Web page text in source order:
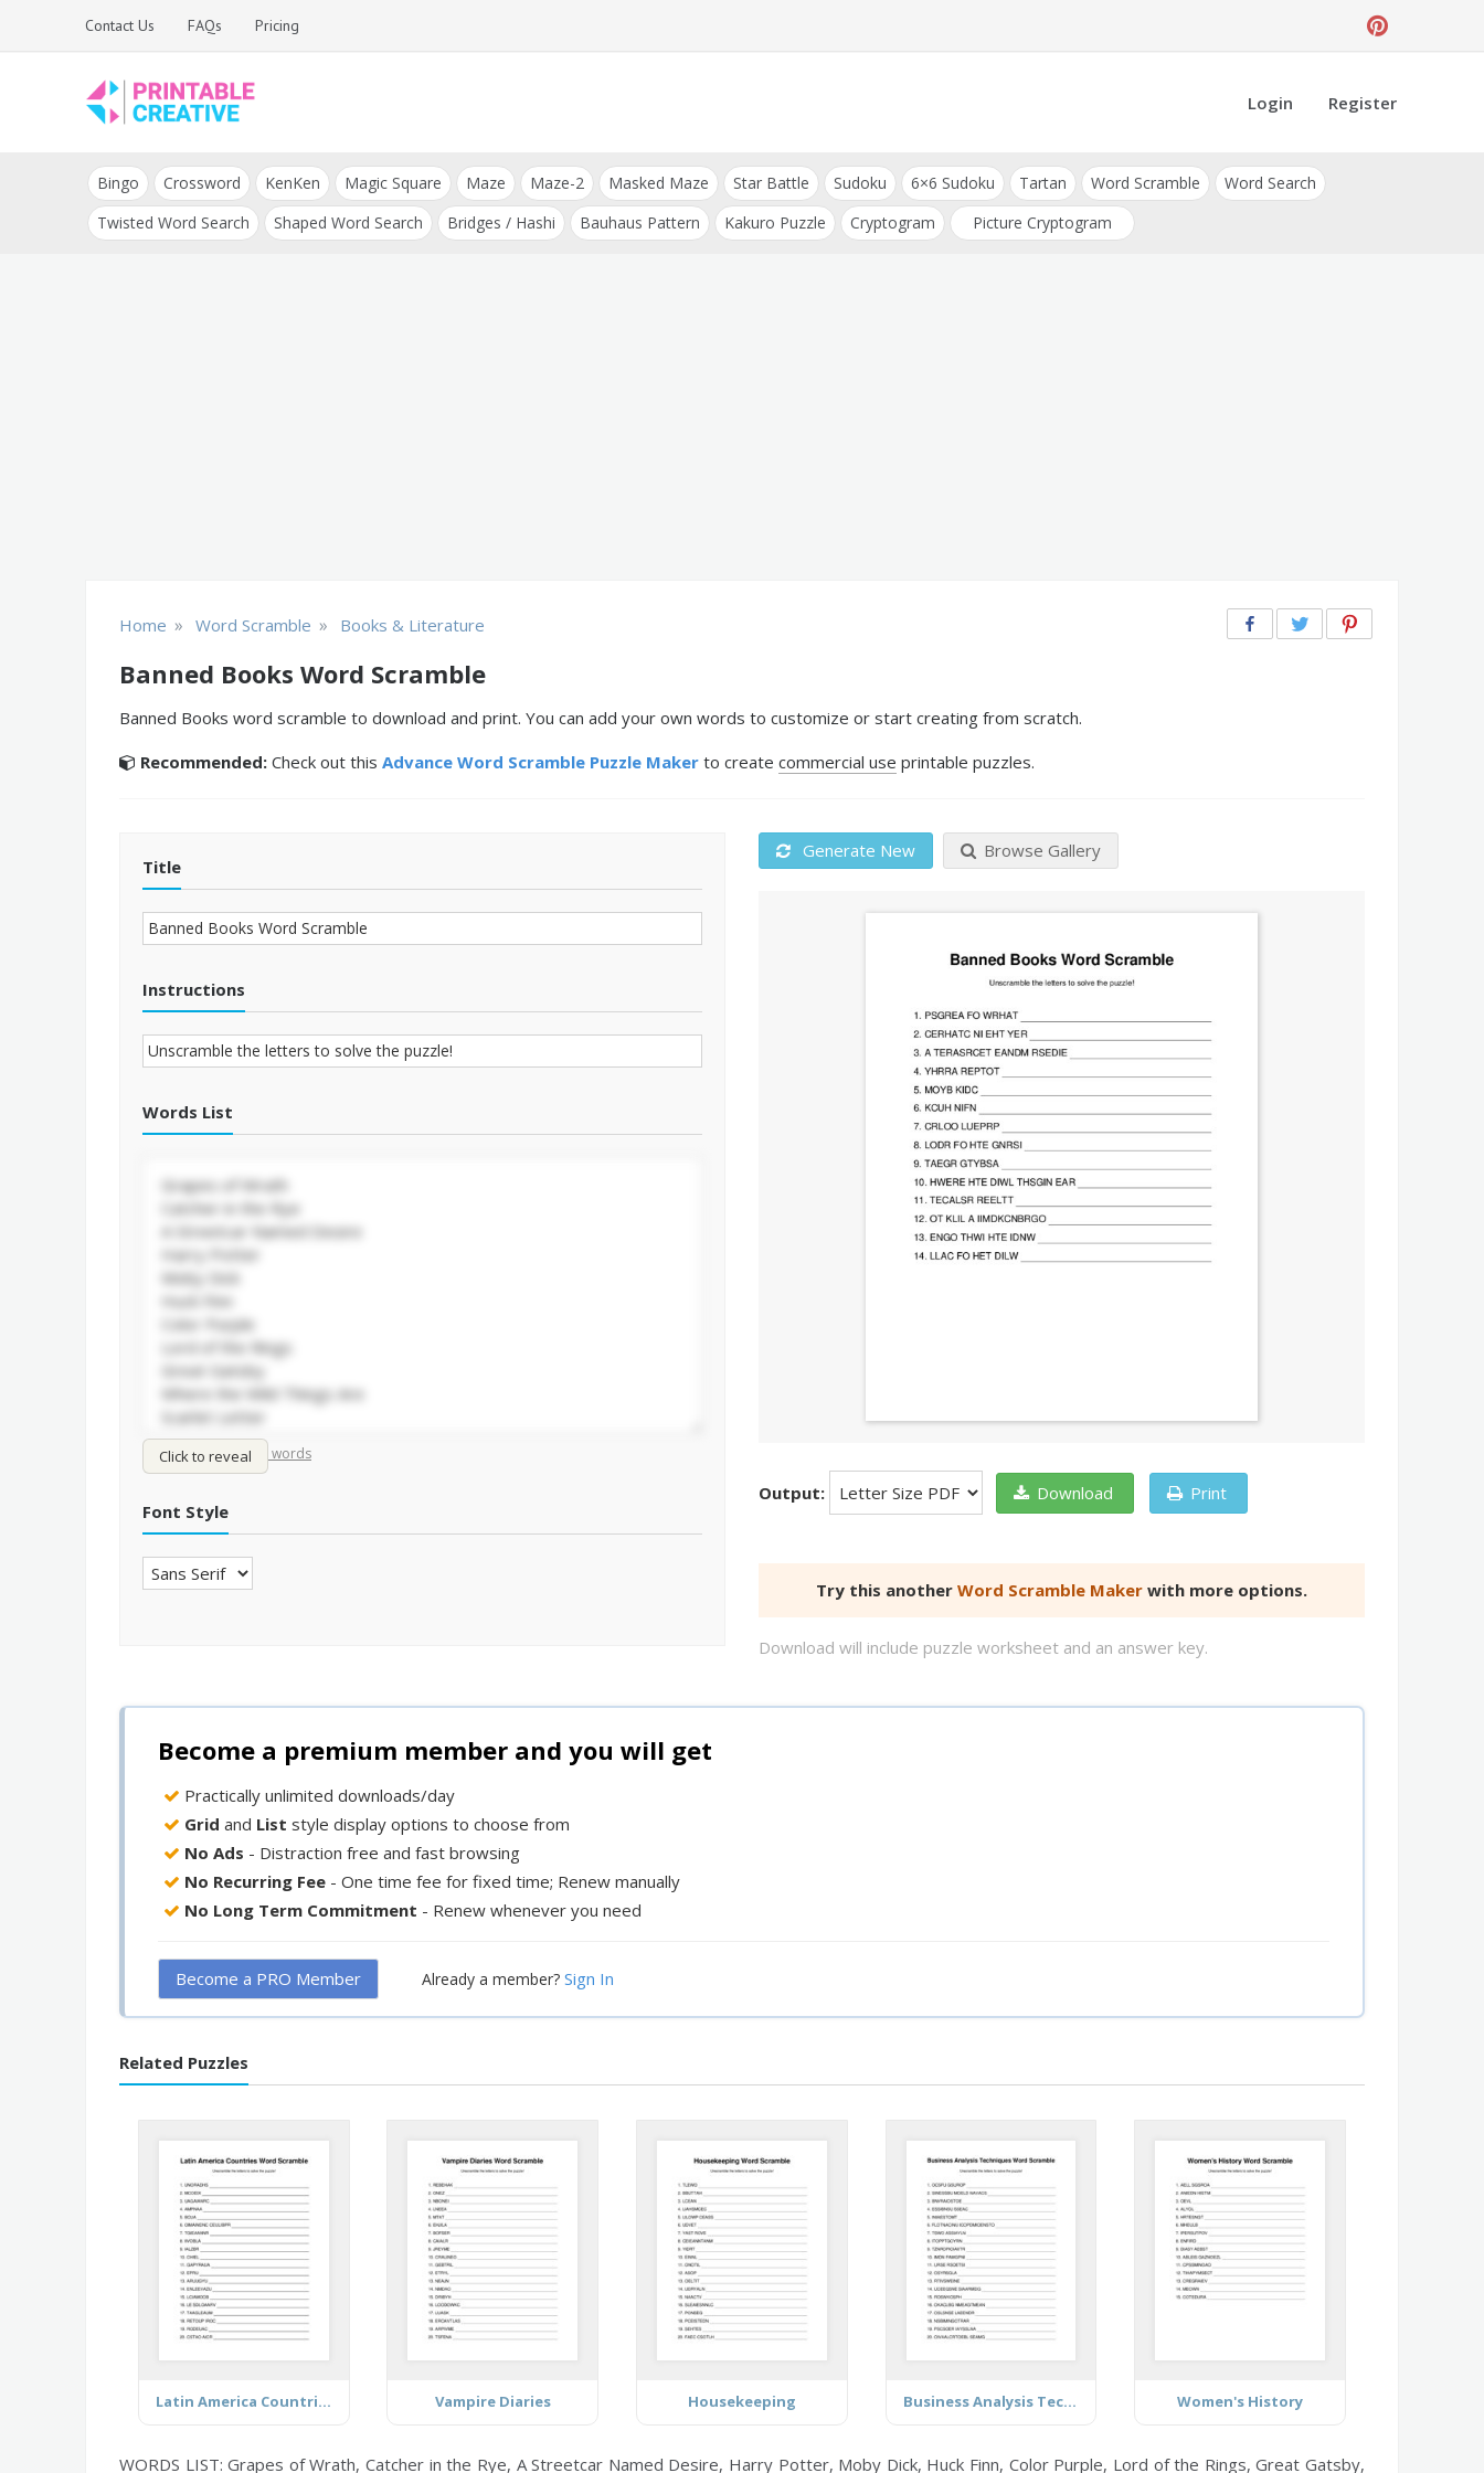
Contact Us FAQs Pricing
DIY Printable
Generators
and Tools
Login Register
Bingo Crossword KenKen Magic Square Maze Maze-2 Masked Maze Star Battle Sudoku 6×6 Sudoku Tartan Word Scramble
Word Search
Twisted Word Search
Shaped Word Search Bridges / Hashi Bauhaus Pattern Kakuro Puzzle Cryptogram Picture Cryptogram
Home » Word Scramble » Books & Literature
Banned Books Word Scramble
Banned Books word scramble to download and print. You can add your own words to customize or start creating from scratch.
Recommended: Check out this Advance Word Scramble Puzzle Maker to create commercial use printable puzzles.
Title
Instructions
Words List
Click to reveal
Shuffle words/Sort words
Font Style
Generate New Browse Gallery
Output: Download Print
Try this another Word Scramble Maker with more options.
Download will include puzzle worksheet and an answer key.
Become a premium member and you will get
Practically unlimited downloads/day
Grid and List style display options to choose from
No Ads - Distraction free and fast browsing
No Recurring Fee - One time fee for fixed time; Renew manually
No Long Term Commitment - Renew whenever you need
Become a PRO Member Already a member? Sign In
Related Puzzles
Latin America Countries (Mostly) Vampire Diaries Housekeeping Business Analysis Techniques Women's History
WORDS LIST: Grapes of Wrath, Catcher in the Rye, A Streetcar Named Desire, Harry Potter, Moby Dick, Huck Finn, Color Purple, Lord of the Rings, Great Gatsby,